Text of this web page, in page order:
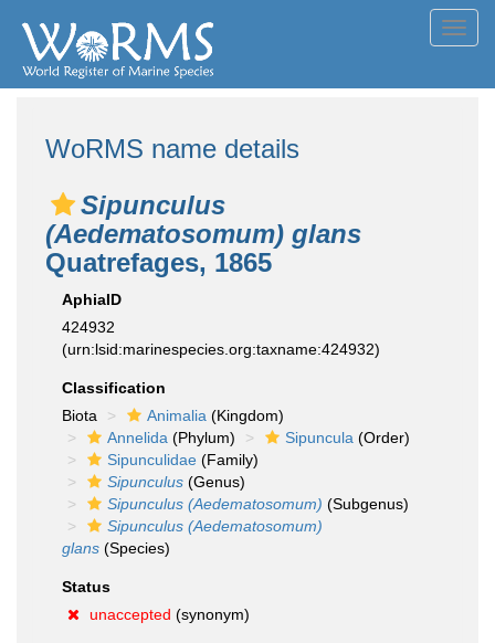
WoRMS name details
Sipunculus
(Aedematosomum) glans
Quatrefages, 1865
AphiaID
424932
(urn:lsid:marinespecies.org:taxname:424932)
Classification
Biota
Animalia (Kingdom)
Annelida (Phylum) Sipuncula (Order)
Sipunculidae (Family)
Sipunculus (Genus)
Sipunculus (Aedematosomum) (Subgenus)
Sipunculus (Aedematosomum)
glans (Species)
Status
unaccepted (synonym)